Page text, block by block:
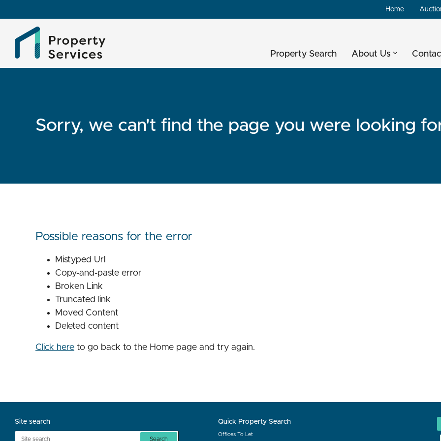
Home
Property Search About Us
Sorry, we can't find the page you were looking
Possible reasons for the error
Mistyped Url
Copy-and-paste error
Broken Link
Truncated link
Moved Content
Deleted content
Click here to go back to the Home page and try again.
Site search
Search
Quick Property Search
Offices To Let